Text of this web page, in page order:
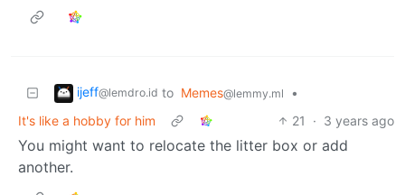
ijeff@lemdro.id to Memes@lemmy.ml
•
It's like a hobby for him
21 · 3 years ago
You might want to relocate the litter box or add
another.